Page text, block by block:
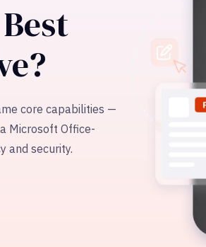
core capabilities —
Microsoft Office-
and security.